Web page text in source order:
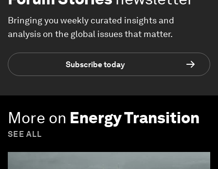
Bringing you weekly curated insights and
analysis on the global issues that matter.
Subscribe today
More on Energy Transition
SEE ALL